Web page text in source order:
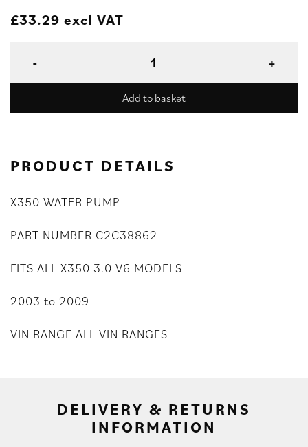
£33.29 excl VAT
Add to basket
PRODUCT DETAILS
X350 WATER PUMP
PART NUMBER C2C38862
FITS ALL X350 3.0 V6 MODELS
2003 to 2009
VIN RANGE ALL VIN RANGES
DELIVERY & RETURNS
INFORMATION